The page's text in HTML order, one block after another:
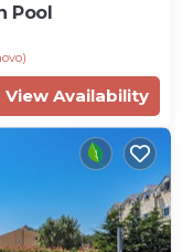
Pool
View Availability